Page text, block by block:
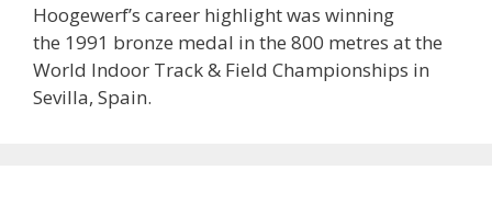
Hoogewerf’s career highlight was winning
the 1991 bronze medal in the 800 metres at the
World Indoor Track & Field Championships in
Sevilla, Spain.